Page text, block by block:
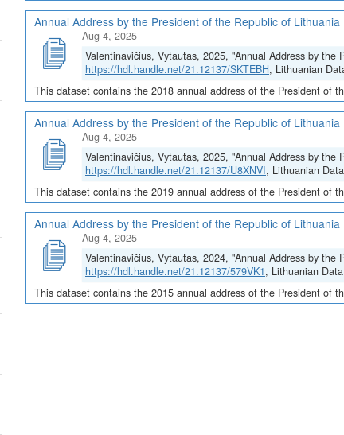
Annual Address by the President of the Republic of
Aug 4, 2025
Valentinavičius, Vytautas, 2025, "Annual Address by
https://hdl.handle.net/21.12137/SKTEBH, Lithuanian
This dataset contains the 2018 annual address of the President of
Annual Address by the President of the Republic of
Aug 4, 2025
Valentinavičius, Vytautas, 2025, "Annual Address by
https://hdl.handle.net/21.12137/U8XNVI, Lithuanian
This dataset contains the 2019 annual address of the President of
Annual Address by the President of the Republic of
Aug 4, 2025
Valentinavičius, Vytautas, 2024, "Annual Address by
https://hdl.handle.net/21.12137/579VK1, Lithuanian
This dataset contains the 2015 annual address of the President of